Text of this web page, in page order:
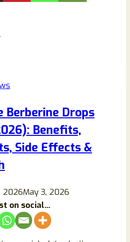
Berberine Drops
Benefits,
Side Effects &
2026May 3, 2026
on social...